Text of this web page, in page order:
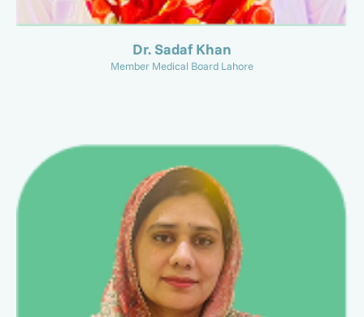
Dr. Sadaf Khan
Member Medical Board Lahore